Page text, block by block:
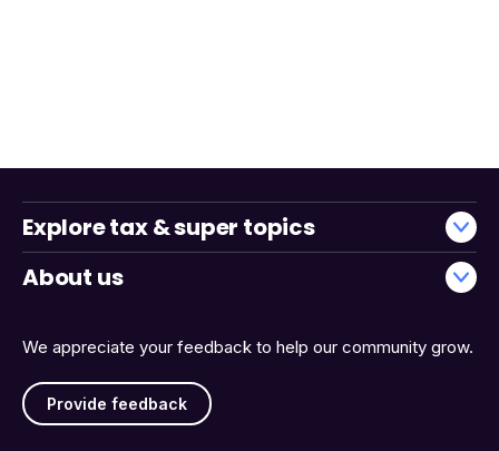
We appreciate your feedback to help our community grow.
Provide feedback
Explore tax & super topics
About us